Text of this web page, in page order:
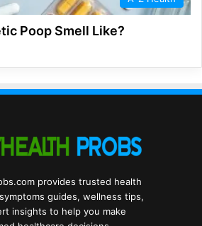
Poop Smell Like?
provides trusted health
guides, wellness tips,
insights to help you make